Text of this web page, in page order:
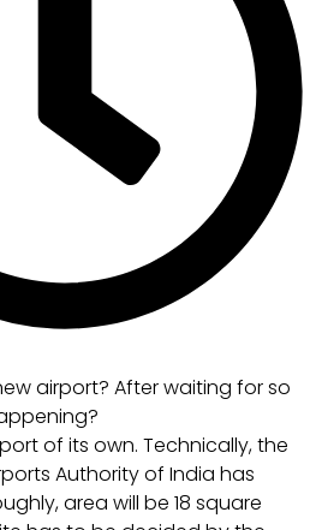
airport? After waiting for so
of its own. Technically, the
Authority of India has
area will be 18 square